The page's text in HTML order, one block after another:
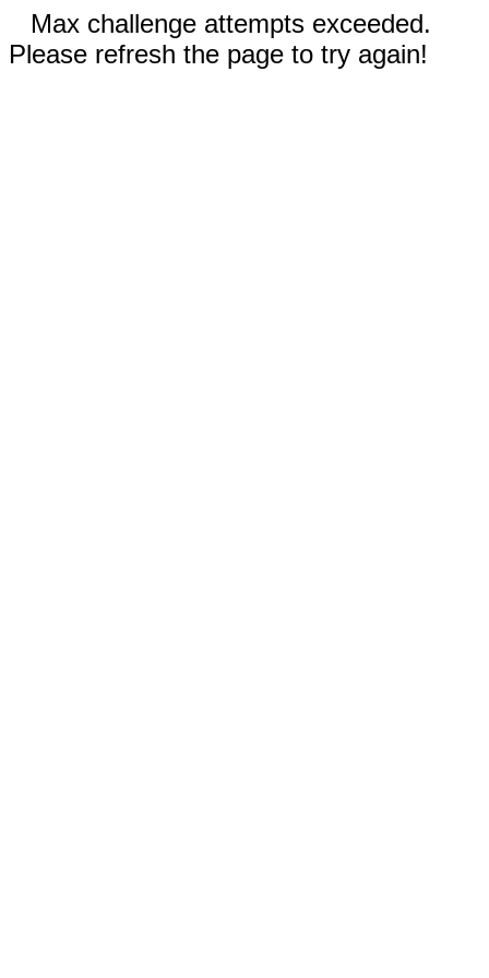
Max challenge attempts exceeded.
Please refresh the page to try again!